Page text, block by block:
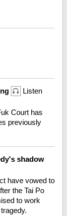
Listen
Court has
previously
shadow
have vowed to
the Tai Po
to work